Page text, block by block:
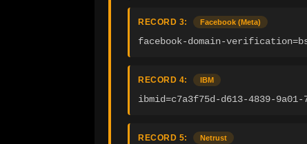
RECORD 3: Facebook (Meta)
facebook-domain-
RECORD 4: IBM
ibmid=c7a3f75d-d613-4839-9a01-
RECORD 5: Netrust